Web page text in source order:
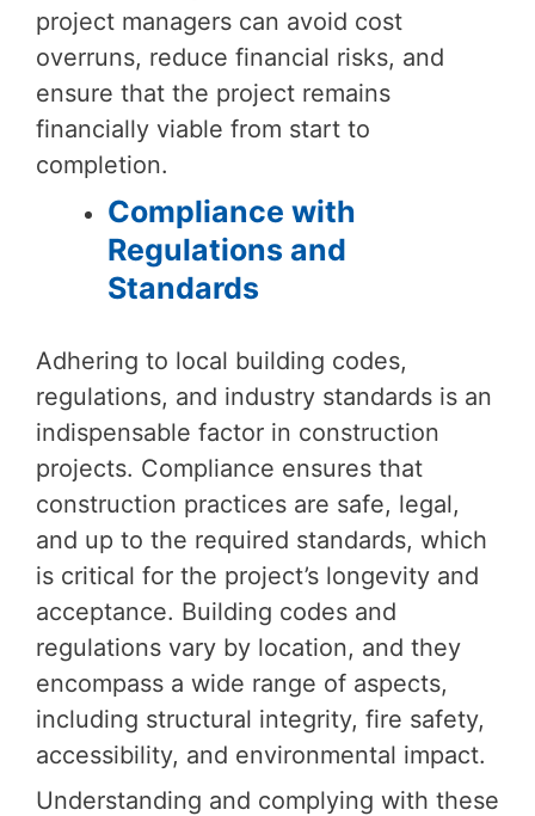
project managers can avoid cost
overruns, reduce financial risks, and
ensure that the project remains
financially viable from start to
completion.
Compliance with
Regulations and
Standards
Adhering to local building codes,
regulations, and industry standards is an
indispensable factor in construction
projects. Compliance ensures that
construction practices are safe, legal,
and up to the required standards, which
is critical for the project’s longevity and
acceptance. Building codes and
regulations vary by location, and they
encompass a wide range of aspects,
including structural integrity, fire safety,
accessibility, and environmental impact.
Understanding and complying with these